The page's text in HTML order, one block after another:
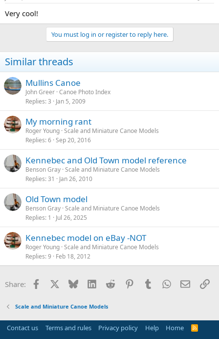
Very cool!
You must log in or register to reply here.
Similar threads
Mullins Canoe
John Greer Canoe Photo Index
Replies 3 Jan 5, 2009
My morning rant
Roger Young Scale and Miniature Canoe Models
Replies 6 Sep 20, 2016
Kennebec and Old Town model reference
Benson Gray Scale and Miniature Canoe Models
Replies 31 Jan 26, 2010
Old Town model
Benson Gray Scale and Miniature Canoe Models
Replies 1 Jul 26, 2025
Kennebec model on eBay -NOT
Roger Young Scale and Miniature Canoe Models
Replies 9 Feb 18, 2012
Share: Facebook Bluesky LinkedInReddit PinterestTumblrWhatsApp
Email
Scale and Miniature Canoe Models
Contact us Terms and rules Privacy policy Help Home
R